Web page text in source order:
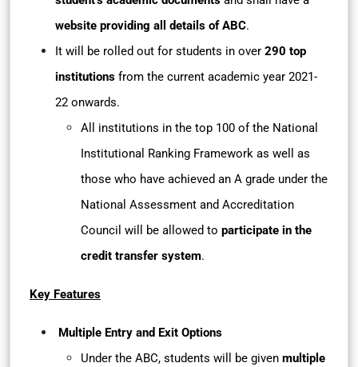
website providing all details of ABC.
It will be rolled out for students in over 290 top
institutions from the current academic year 2021-
22 onwards.
All institutions in the top 100 of the National
Institutional Ranking Framework as well as
those who have achieved an A grade under the
National Assessment and Accreditation
Council will be allowed to participate in the
credit transfer system.
Key Features
Multiple Entry and Exit Options
Under the ABC, students will be given multiple